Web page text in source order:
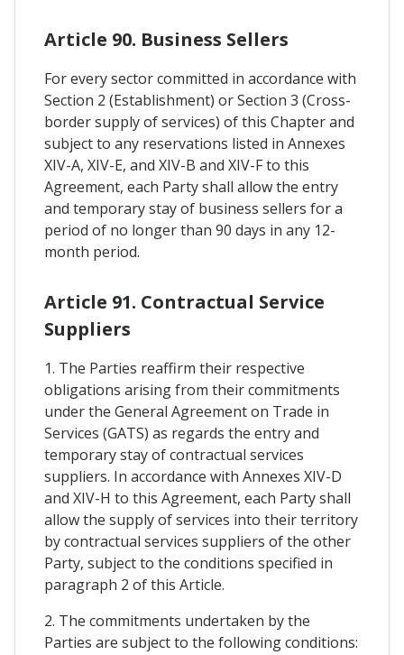
Article 90. Business Sellers
For every sector committed in accordance with
Section 2 (Establishment) or Section 3 (Cross-
border supply of services) of this Chapter and
subject to any reservations listed in Annexes
XIV-A, XIV-E, and XIV-B and XIV-F to this
Agreement, each Party shall allow the entry
and temporary stay of business sellers for a
period of no longer than 90 days in any 12-
month period.
Article 91. Contractual Service
Suppliers
1. The Parties reaffirm their respective
obligations arising from their commitments
under the General Agreement on Trade in
Services (GATS) as regards the entry and
temporary stay of contractual services
suppliers. In accordance with Annexes XIV-D
and XIV-H to this Agreement, each Party shall
allow the supply of services into their territory
by contractual services suppliers of the other
Party, subject to the conditions specified in
paragraph 2 of this Article.
2. The commitments undertaken by the
Parties are subject to the following conditions: